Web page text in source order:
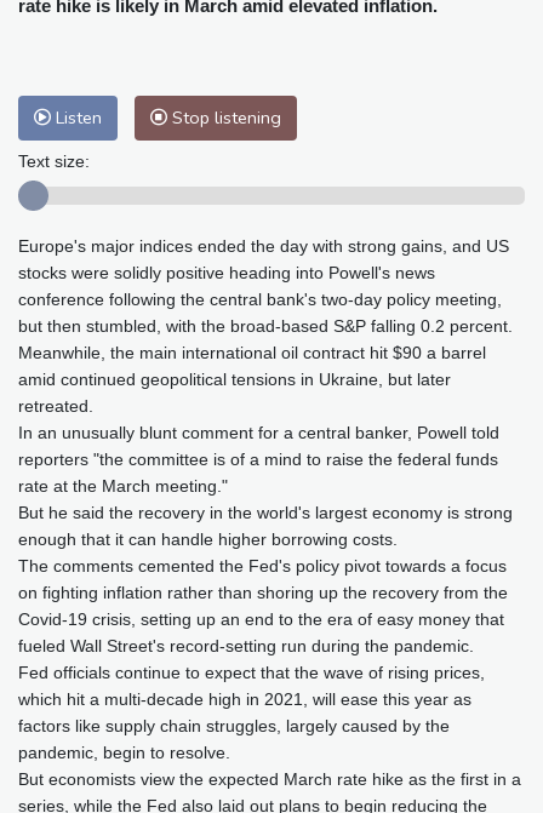
Baltimore
30 °C Philadelphia
Melbourne
30 °C
Adelaide
13 °C
Honolulu
24 °C Sydney
13 °C
Johannesburg
19 °C Dubai
36 °C
Mumbai
29 °C Zürich
30 °C
25 °C
25 °C
Delhi
34 °C Beijing
25 °C
Riyadh
43 °C Prague
32 °C
Pennsylvania
Manama
34 °C Warsaw
25 °C
Stockholm
22 °C
rate hike is likely in March amid elevated inflation.
Listen Stop listening
Text size:
Europe's major indices ended the day with strong gains, and US
stocks were solidly positive heading into Powell's news
conference following the central bank's two-day policy meeting,
but then stumbled, with the broad-based S&P falling 0.2 percent.
Meanwhile, the main international oil contract hit $90 a barrel
amid continued geopolitical tensions in Ukraine, but later
retreated.
In an unusually blunt comment for a central banker, Powell told
reporters "the committee is of a mind to raise the federal funds
rate at the March meeting."
But he said the recovery in the world's largest economy is strong
enough that it can handle higher borrowing costs.
The comments cemented the Fed's policy pivot towards a focus
on fighting inflation rather than shoring up the recovery from the
Covid-19 crisis, setting up an end to the era of easy money that
fueled Wall Street's record-setting run during the pandemic.
Fed officials continue to expect that the wave of rising prices,
which hit a multi-decade high in 2021, will ease this year as
factors like supply chain struggles, largely caused by the
pandemic, begin to resolve.
But economists view the expected March rate hike as the first in a
series, while the Fed also laid out plans to begin reducing the